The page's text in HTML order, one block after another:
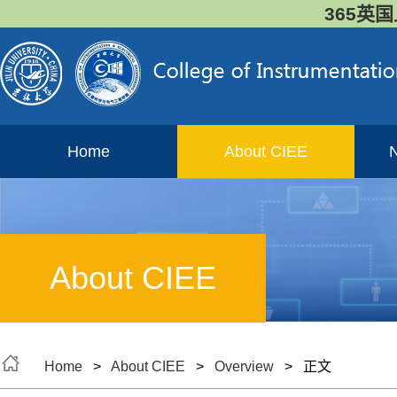
365英
Home About CIEE
About CIEE
Home > About CIEE > Overview > 正文